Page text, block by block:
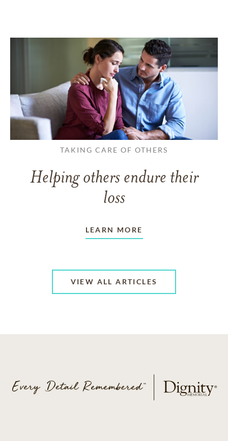
TAKING CARE OF OTHERS
Helping others endure their
loss
LEARN MORE
VIEW ALL ARTICLES